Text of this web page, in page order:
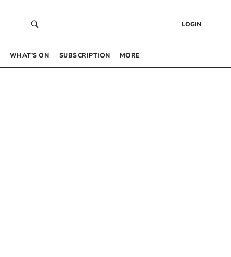
LOGIN
WHAT’S ON SUBSCRIPTION MORE